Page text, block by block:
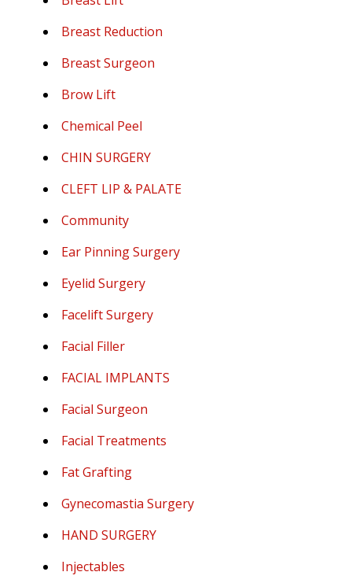
Breast Reduction
Breast Surgeon
Brow Lift
Chemical Peel
CHIN SURGERY
CLEFT LIP & PALATE
Community
Ear Pinning Surgery
Eyelid Surgery
Facelift Surgery
Facial Filler
FACIAL IMPLANTS
Facial Surgeon
Facial Treatments
Fat Grafting
Gynecomastia Surgery
HAND SURGERY
Injectables